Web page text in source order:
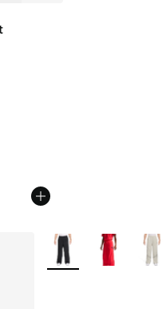
of 5 stars], 4 reviews
from $135.00 to $101.25
More Colors Available